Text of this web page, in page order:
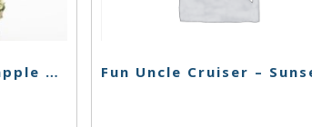
Korova Cart – Pineapple Sorbet – 1g